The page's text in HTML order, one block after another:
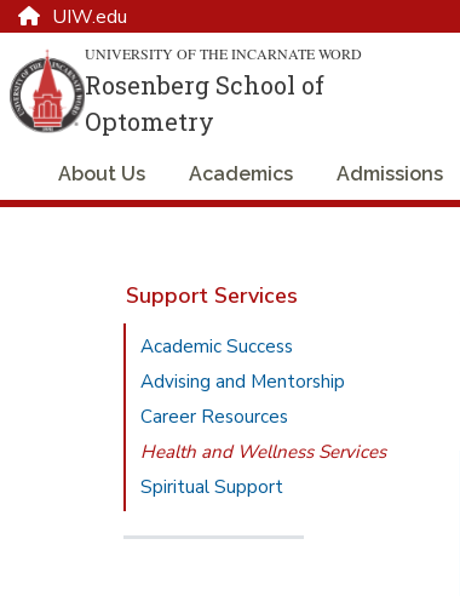
UIW.edu
UNIVERSITY OF THE INCARNATE WORD
Rosenberg School of
Optometry
About Us Academics Admissions
Support Services
Academic Success
Advising and Mentorship
Career Resources
Health and Wellness Services
Spiritual Support